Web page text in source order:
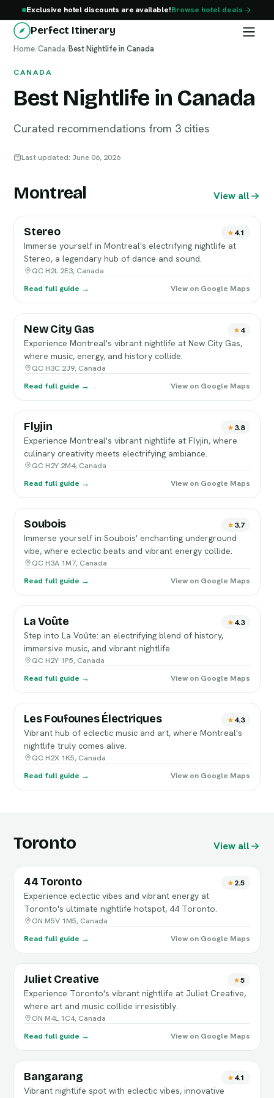
Exclusive hotel discounts are available!Browse hotel deals
Perfect Itinerary
Home/Canada/Best Nightlife in Canada
CANADA
Best Nightlife in Canada
Curated recommendations from 3 cities
Last updated: June 06, 2026
Montreal View all
Stereo 4.1
Immerse yourself in Montreal's electrifying nightlife at
Stereo, a legendary hub of dance and sound.
QC H2L 2E3, Canada
Read full guide →
View on Google Maps
New City Gas 4
Experience Montreal's vibrant nightlife at New City Gas,
where music, energy, and history collide.
QC H3C 2J9, Canada
Read full guide →
View on Google Maps
Flyjin 3.8
Experience Montreal's vibrant nightlife at Flyjin, where
culinary creativity meets electrifying ambiance.
QC H2Y 2M4, Canada
Read full guide →
View on Google Maps
Soubois 3.7
Immerse yourself in Soubois' enchanting underground
vibe, where eclectic beats and vibrant energy collide.
QC H3A 1M7, Canada
Read full guide →
View on Google Maps
La Voûte 4.3
Step into La Voûte: an electrifying blend of history,
immersive music, and vibrant nightlife.
QC H2Y 1P5, Canada
Read full guide →
View on Google Maps
Les Foufounes Électriques 4.3
Vibrant hub of eclectic music and art, where Montreal's
nightlife truly comes alive.
QC H2X 1K5, Canada
Read full guide →
View on Google Maps
Toronto View all
44 Toronto 2.5
Experience eclectic vibes and vibrant energy at
Toronto's ultimate nightlife hotspot, 44 Toronto.
ON M5V 1M5, Canada
Read full guide →
View on Google Maps
Juliet Creative 5
Experience Toronto's vibrant nightlife at Juliet Creative,
where art and music collide irresistibly.
ON M4L 1C4, Canada
Read full guide →
View on Google Maps
Bangarang 4.1
Vibrant nightlife spot with eclectic vibes, innovative